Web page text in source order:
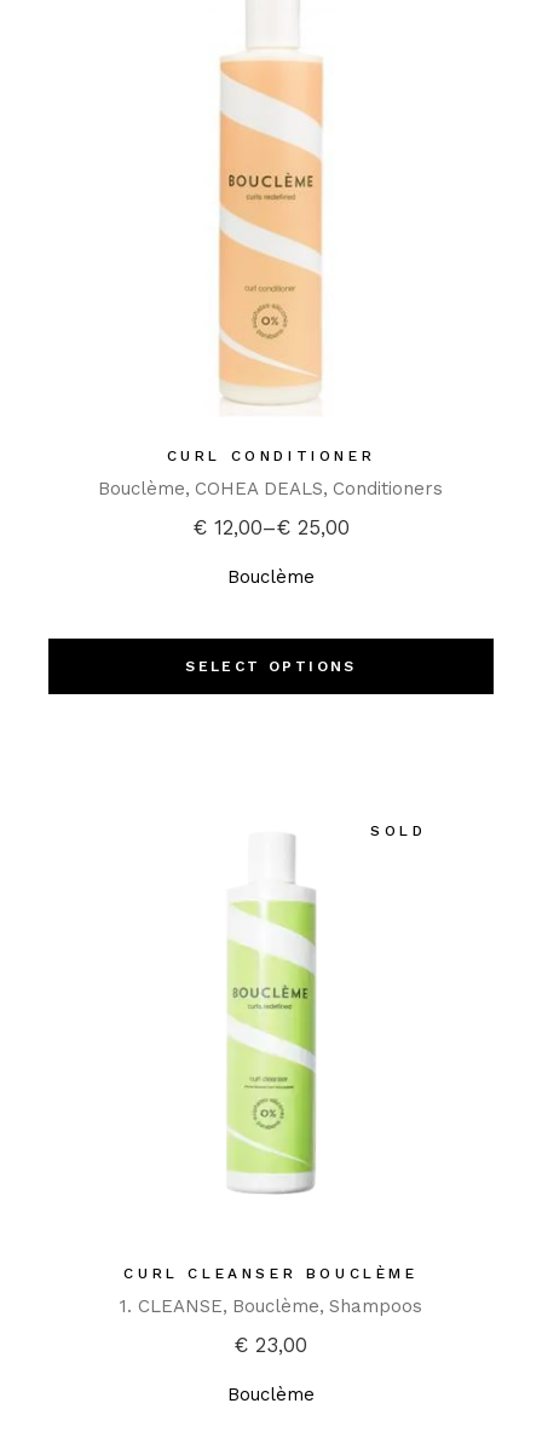
CURL CONDITIONER
Bouclème COHEA DEALS Conditioners
€12,00–€25,00
Bouclème
SELECT OPTIONS
SOLD
CURL CLEANSER BOUCLÈME
1. CLEANSE Bouclème Shampoos
€ 23,00
Bouclème